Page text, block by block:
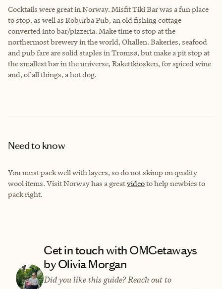
Cocktails were great in Norway. Misfit Tiki Bar was a fun place
to stop, as well as Roburba Pub, an old fishing cottage
converted into bar/pizzeria. Make time to stop at the
northermost brewery in the world, Ohallen. Bakeries, seafood
and pub fare are solid staples inTromsø, but make a pit stop at
the smallest bar in the universe, Rakettkiosken, for spiced wine
and, of all things, a hot dog.
Need to know
You must pack well with layers, so do not skimp on quality
wool items. Visit Norway has a greatvideoto help newbies to
pack right.
Get in touch with OMGetaways
by Olivia Morgan
Did you like this guide? Reach out to